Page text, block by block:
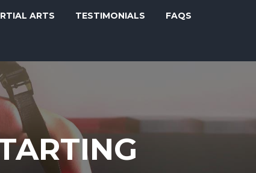
ARTS TESTIMONIALS FAQS